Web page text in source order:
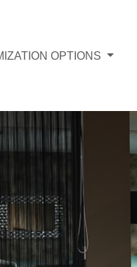
OPTIONS